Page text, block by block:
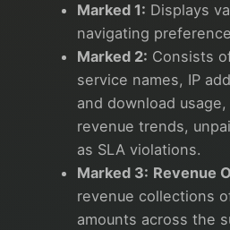
Marked 1: Displays
navigating
Marked 2: Consists
service names, IP
and download
revenue trends,
as SLA violations.
Marked 3: Revenue
revenue collections
amounts across the